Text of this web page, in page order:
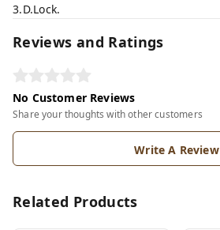
3.D.Lock.
Reviews and Ratings
No Customer Reviews
Share your thoughts with other customers
Write A Review
Related Products